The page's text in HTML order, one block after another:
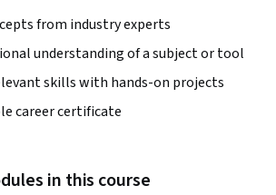
from industry experts
understanding of a subject or tool
skills with hands-on projects
career certificate
in this course